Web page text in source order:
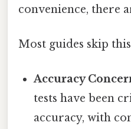
convenience, there
Most guides skip
Accuracy
tests have been
accuracy, with